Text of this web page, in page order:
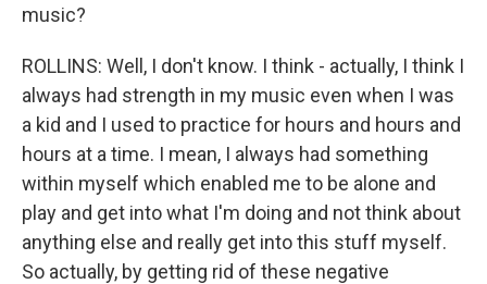
music?
ROLLINS: Well, I don't know. I think - actually, I think I
always had strength in my music even when I was
a kid and I used to practice for hours and hours and
hours at a time. I mean, I always had something
within myself which enabled me to be alone and
play and get into what I'm doing and not think about
anything else and really get into this stuff myself.
So actually, by getting rid of these negative